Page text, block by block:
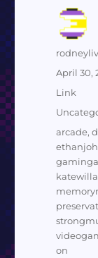
Author
Posted
on
April 30,
Format
Link
Tags
arcade,
on